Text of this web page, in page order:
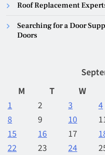
Roof Replacement
Searching for a Door
Doors
M
T W
1
2 3 4
8
9 10
15
16 17
22
23 24